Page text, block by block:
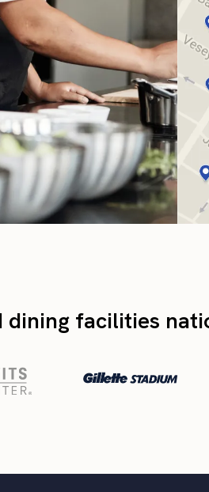
dining facilities